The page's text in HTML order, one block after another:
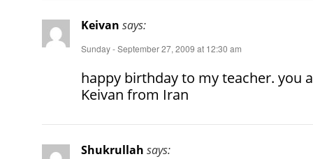
Keivan says:
Sunday - September 27, 2009 at 12:30 am
happy birthday to my teacher. you
Keivan from Iran
Shukrullah says: